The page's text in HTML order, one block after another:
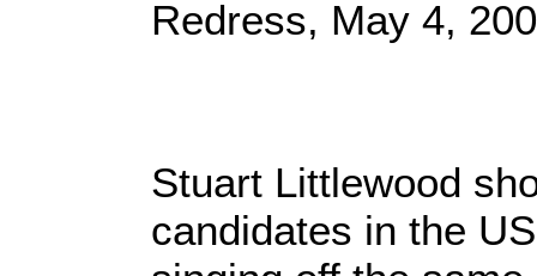
Redress, May 4,
Stuart Littlewood
candidates in the